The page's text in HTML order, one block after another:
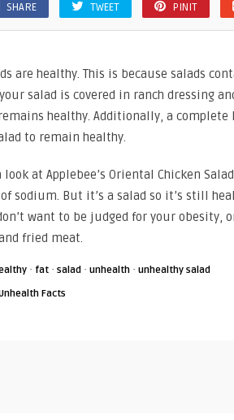
SHARE TWEET PINIT
are healthy. This is because salads
salad is covered in ranch dressing
healthy. Additionally, a complete
to remain healthy.
at Applebee’s Oriental Chicken
sodium. But it’s a salad so it’s still
want to be judged for your obesity,
fried meat.
· fat · salad · unhealth · unhealthy salad
Facts